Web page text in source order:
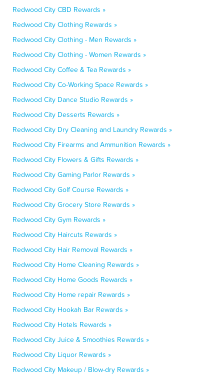
Redwood City CBD Rewards »
Redwood City Clothing Rewards »
Redwood City Clothing - Men Rewards »
Redwood City Clothing - Women Rewards »
Redwood City Coffee & Tea Rewards »
Redwood City Co-Working Space Rewards »
Redwood City Dance Studio Rewards »
Redwood City Desserts Rewards »
Redwood City Dry Cleaning and Laundry Rewards »
Redwood City Firearms and Ammunition Rewards »
Redwood City Flowers & Gifts Rewards »
Redwood City Gaming Parlor Rewards »
Redwood City Golf Course Rewards »
Redwood City Grocery Store Rewards »
Redwood City Gym Rewards »
Redwood City Haircuts Rewards »
Redwood City Hair Removal Rewards »
Redwood City Home Cleaning Rewards »
Redwood City Home Goods Rewards »
Redwood City Home repair Rewards »
Redwood City Hookah Bar Rewards »
Redwood City Hotels Rewards »
Redwood City Juice & Smoothies Rewards »
Redwood City Liquor Rewards »
Redwood City Makeup / Blow-dry Rewards »